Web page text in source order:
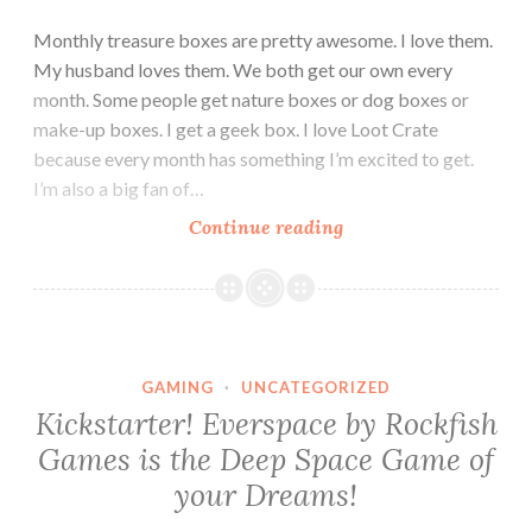
Monthly treasure boxes are pretty awesome. I love them.
My husband loves them. We both get our own every
month. Some people get nature boxes or dog boxes or
make-up boxes. I get a geek box. I love Loot Crate
because every month has something I’m excited to get.
I’m also a big fan of…
Continue readingMy
Loot
GAMING · UNCATEGORIZED
Kickstarter! Everspace by Rockfish
Games is the Deep Space Game of
your Dreams!